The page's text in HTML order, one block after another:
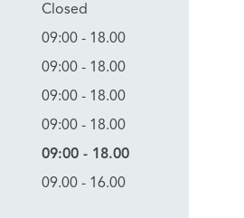
Closed
09:00 - 18.00
09:00 - 18.00
09:00 - 18.00
09:00 - 18.00
09:00 - 18.00
09.00 - 16.00